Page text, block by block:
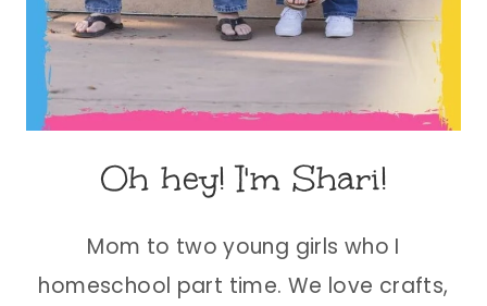
Oh hey! I'm Shari!
Mom to two young girls who I
homeschool part time. We love crafts,